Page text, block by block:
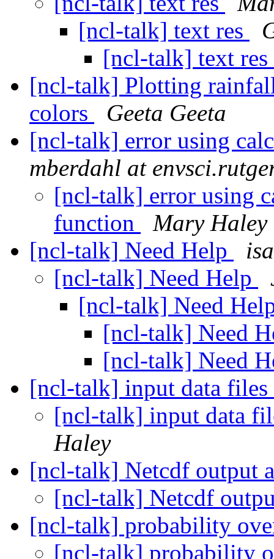
[ncl-talk] text res
[ncl-talk] text res
[ncl-talk] Plotting
colors
Geeta Geeta
[ncl-talk] error using
mberdahl at
[ncl-talk] error using
function
Mary Haley
[ncl-talk] Need Help
[ncl-talk] Need Help
[ncl-talk] Need
[ncl-talk] Need
[ncl-talk] Need
[ncl-talk] input data
[ncl-talk] input data
Haley
[ncl-talk] Netcdf output
[ncl-talk] Netcdf
[ncl-talk] probability
[ncl-talk] probability